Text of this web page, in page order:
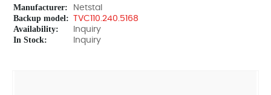
Manufacturer: Netstal
Backup model: TVC110.240.5168
Availability: Inquiry
In Stock: Inquiry